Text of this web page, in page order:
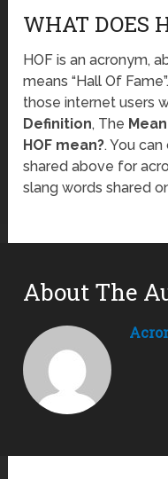
WHAT DOES
HOF is an acronym,
means “Hall Of
those internet users
Definition, The
HOF mean?. You
shared above for
slang words shared
About The